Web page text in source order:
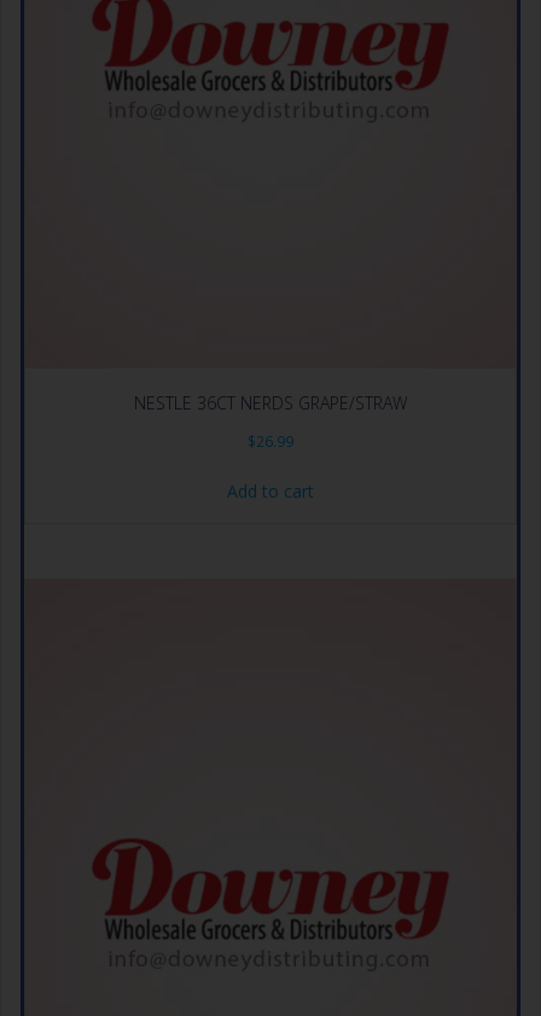
NESTLE 36CT NERDS GRAPE/STRAW
$26.99
Add to cart